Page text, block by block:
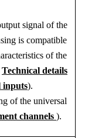
signal of the
is compatible
of the
Technical details
inputs).
of the universal
channels ).